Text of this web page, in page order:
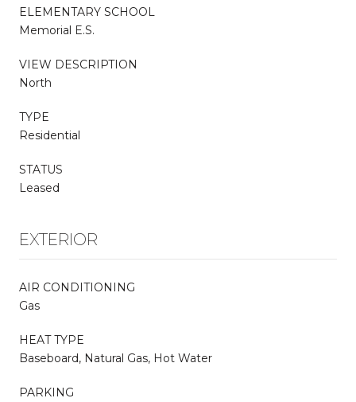
ELEMENTARY SCHOOL
Memorial E.S.
VIEW DESCRIPTION
North
TYPE
Residential
STATUS
Leased
EXTERIOR
AIR CONDITIONING
Gas
HEAT TYPE
Baseboard, Natural Gas, Hot Water
PARKING